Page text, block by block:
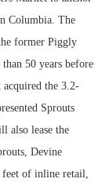
Columbia. The
former Piggly
50 years before
acquired the 3.2-
Sprouts
also lease the
Devine
of inline retail,